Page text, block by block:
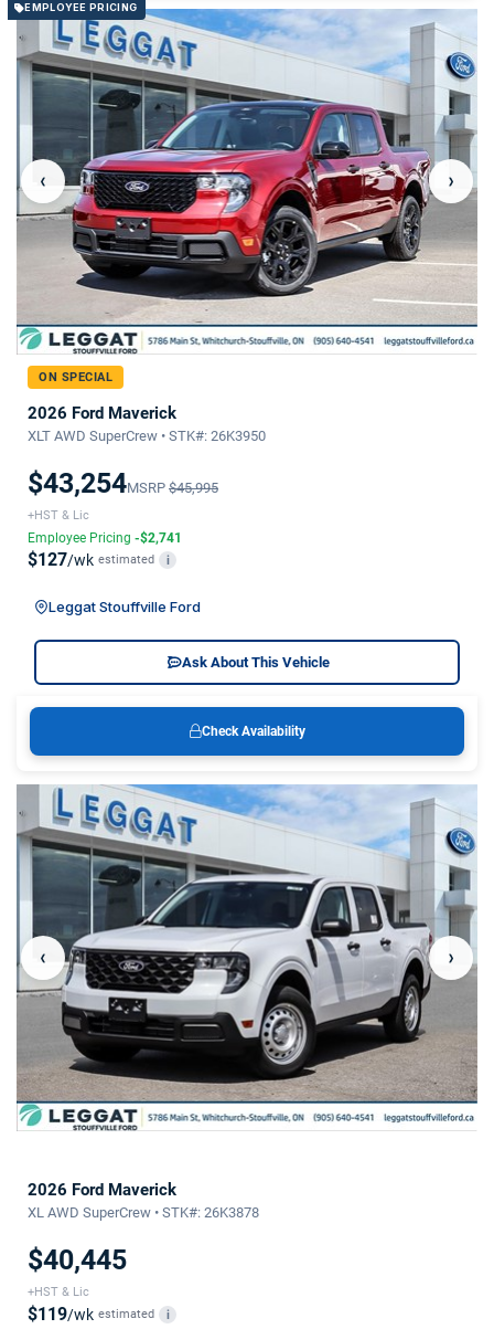
EMPLOYEE PRICING
‹ ›
ON SPECIAL
2026 Ford Maverick
XLT AWD SuperCrew • STK#: 26K3950
$43,254MSRP $45,995
+HST & Lic
Employee Pricing -$2,741
$127/wk estimated i
Leggat Stouffville Ford
Ask About This Vehicle
Check Availability
‹ ›
2026 Ford Maverick
XL AWD SuperCrew • STK#: 26K3878
$40,445
+HST & Lic
$119/wk estimated i